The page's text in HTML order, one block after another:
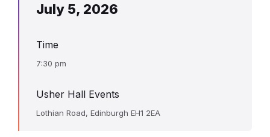
July 5, 2026
Time
7:30 pm
Usher Hall Events
Lothian Road, Edinburgh EH1 2EA